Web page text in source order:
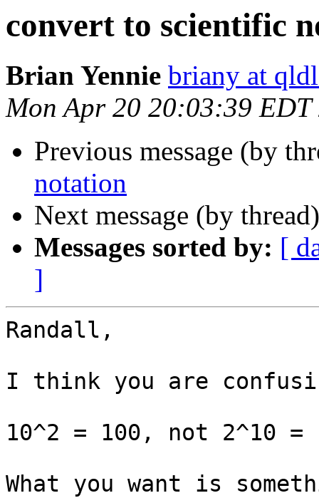
convert to scientific
Brian Yennie briany at
Mon Apr 20 20:03:39 EDT
Previous message (by
notation
Next message (by
Messages sorted by: [
]
Randall,
I think you are
10^2 = 100, not 2^10 =
What you want is